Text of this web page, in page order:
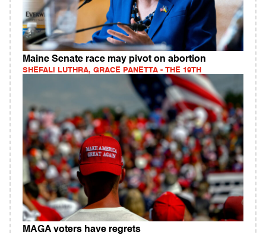
Maine Senate race may pivot on abortion
SHEFALI LUTHRA, GRACE PANETTA - THE 19TH
MAGA voters have regrets